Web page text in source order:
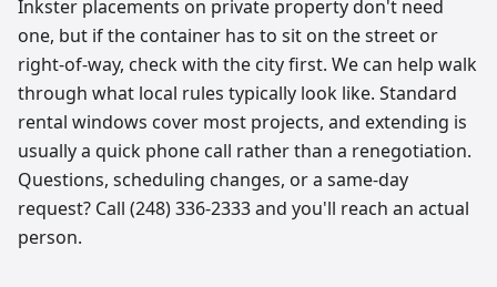
Inkster placements on private property don't need
one, but if the container has to sit on the street or
right-of-way, check with the city first. We can help walk
through what local rules typically look like. Standard
rental windows cover most projects, and extending is
usually a quick phone call rather than a renegotiation.
Questions, scheduling changes, or a same-day
request? Call (248) 336-2333 and you'll reach an actual
person.